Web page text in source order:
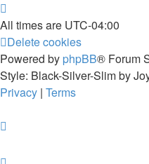
All times are UTC-04:00
Delete cookies
Powered by phpBB® Forum
Style: Black-Silver-Slim by
Privacy | Terms